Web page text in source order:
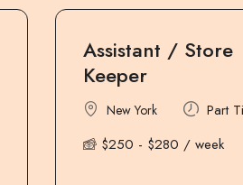
Group Dispatcher
Manager
Miami
Part Time
$800 - $850 / month